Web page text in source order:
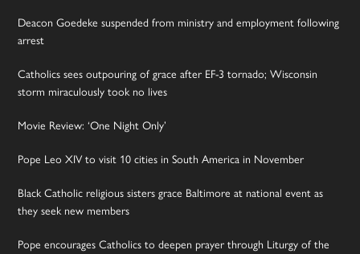
Deacon Goedeke suspended from ministry and employment following
arrest
Catholics sees outpouring of grace after EF-3 tornado; Wisconsin
storm miraculously took no lives
Movie Review: ‘One Night Only’
Pope Leo XIV to visit 10 cities in South America in November
Black Catholic religious sisters grace Baltimore at national event as
they seek new members
Pope encourages Catholics to deepen prayer through Liturgy of the